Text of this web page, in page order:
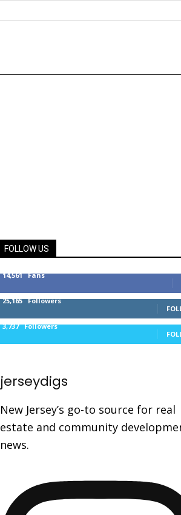
FOLLOW US
14,561 Fans
25,165 Followers
3,737 Followers
jerseydigs
New Jersey’s go-to source for real
estate and community
news.